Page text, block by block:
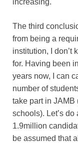
increasing.
The third
from being a
institution, I don’t
for. Having been
years now, I can
number of
take part in JAMB
schools). Let’s
1.9million
be assumed that